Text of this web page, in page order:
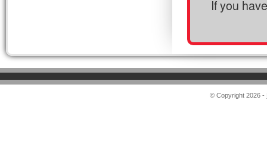
If you
© Copyright 2026 -